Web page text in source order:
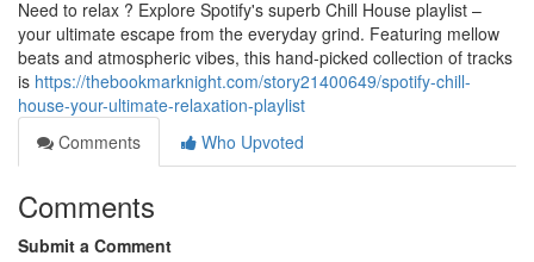
Need to relax ? Explore Spotify's superb Chill House playlist –
your ultimate escape from the everyday grind. Featuring mellow
beats and atmospheric vibes, this hand-picked collection of tracks
is https://thebookmarknight.com/story21400649/spotify-chill-
house-your-ultimate-relaxation-playlist
Comments
Who Upvoted
Comments
Submit a Comment